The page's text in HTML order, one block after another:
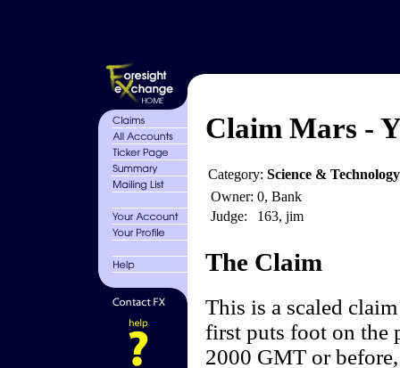
Claim Mars -
Category: Science &
Owner: 0, Bank
Judge:
163, jim
The Claim
This is a scaled
first puts foot on the
2000 GMT or